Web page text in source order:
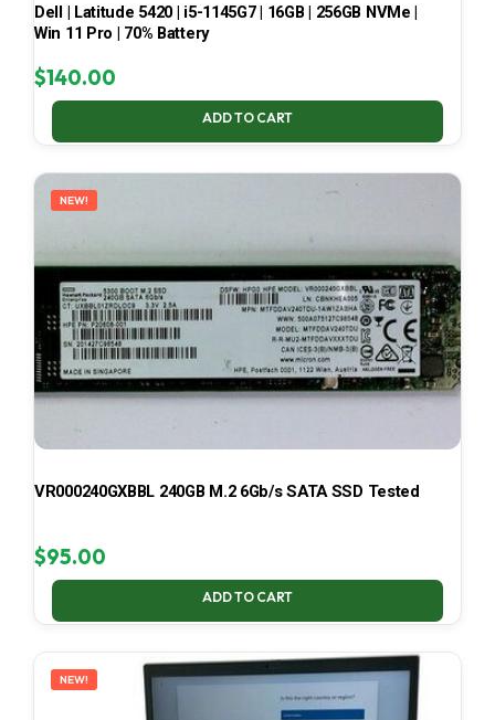
Dell | Latitude 5420 | i5-1145G7 | 16GB | 256GB NVMe |
Win 11 Pro | 70% Battery
$140.00
ADD TO CART
NEW!
VR000240GXBBL 240GB M.2 6Gb/s SATA SSD Tested
$95.00
ADD TO CART
NEW!